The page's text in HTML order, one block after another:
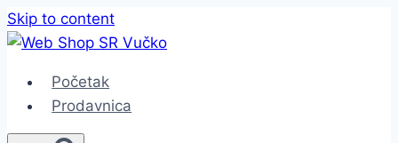
Skip to content
Početak
Prodavnica